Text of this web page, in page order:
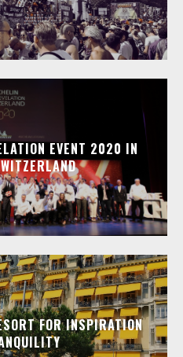
EVENT 2020 IN
FOR INSPIRATION